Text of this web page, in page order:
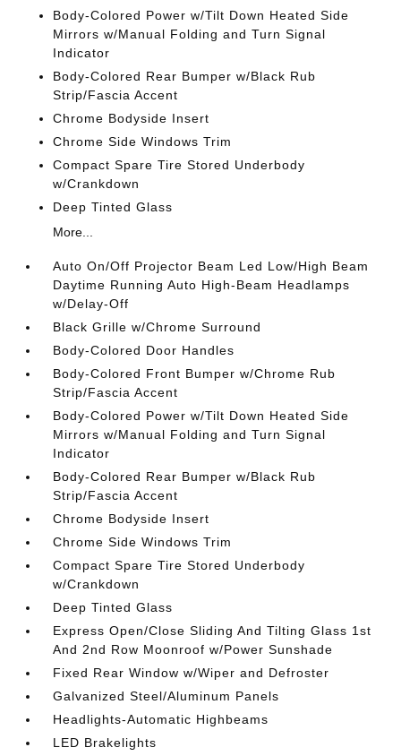
Body-Colored Power w/Tilt Down Heated Side
Mirrors w/Manual Folding and Turn Signal
Indicator
Body-Colored Rear Bumper w/Black Rub
Strip/Fascia Accent
Chrome Bodyside Insert
Chrome Side Windows Trim
Compact Spare Tire Stored Underbody
w/Crankdown
Deep Tinted Glass
More...
Auto On/Off Projector Beam Led Low/High Beam
Daytime Running Auto High-Beam Headlamps
w/Delay-Off
Black Grille w/Chrome Surround
Body-Colored Door Handles
Body-Colored Front Bumper w/Chrome Rub
Strip/Fascia Accent
Body-Colored Power w/Tilt Down Heated Side
Mirrors w/Manual Folding and Turn Signal
Indicator
Body-Colored Rear Bumper w/Black Rub
Strip/Fascia Accent
Chrome Bodyside Insert
Chrome Side Windows Trim
Compact Spare Tire Stored Underbody
w/Crankdown
Deep Tinted Glass
Express Open/Close Sliding And Tilting Glass 1st
And 2nd Row Moonroof w/Power Sunshade
Fixed Rear Window w/Wiper and Defroster
Galvanized Steel/Aluminum Panels
Headlights-Automatic Highbeams
LED Brakelights